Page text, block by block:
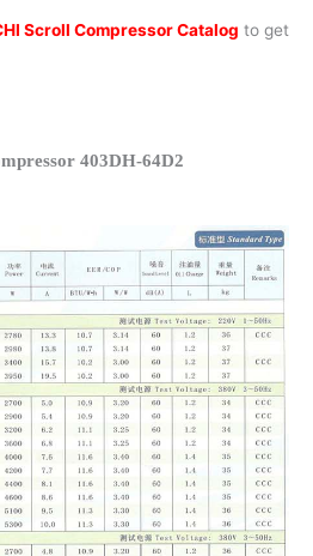
Scroll Compressor Catalog to get
403DH-64D2